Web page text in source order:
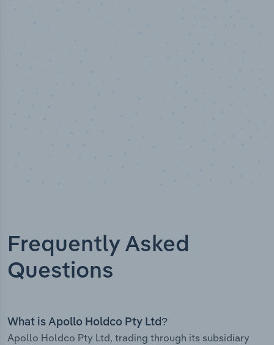
Frequently Asked
Questions
What is Apollo Holdco Pty Ltd?
Apollo Holdco Pty Ltd, trading through its subsidiary